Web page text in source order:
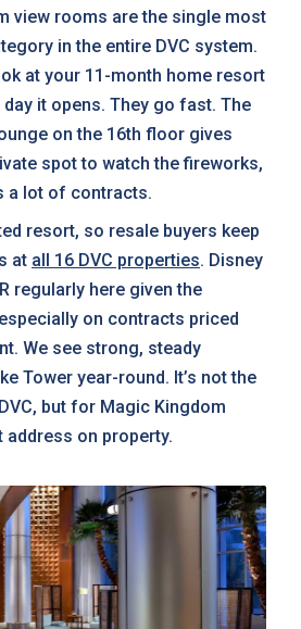
view rooms are the single most
in the entire DVC system.
at your 11-month home resort
it opens. They go fast. The
on the 16th floor gives
spot to watch the fireworks,
a lot of contracts.
resort, so resale buyers keep
at all 16 DVC properties. Disney
regularly here given the
on contracts priced
We see strong, steady
Tower year-round. It’s not the
but for Magic Kingdom
address on property.